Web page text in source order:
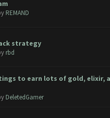
REMAND
strategy
rbd
to earn lots of gold, elixir,
DeletedGamer